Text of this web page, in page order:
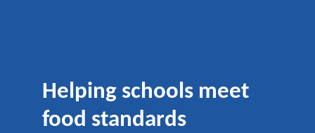
Helping schools meet
food standards